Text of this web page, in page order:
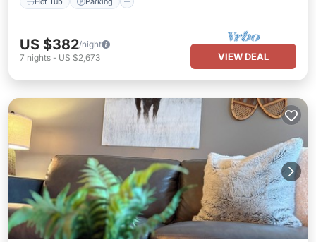
US $382/night
7 nights - US $2,673 VIEW DEAL